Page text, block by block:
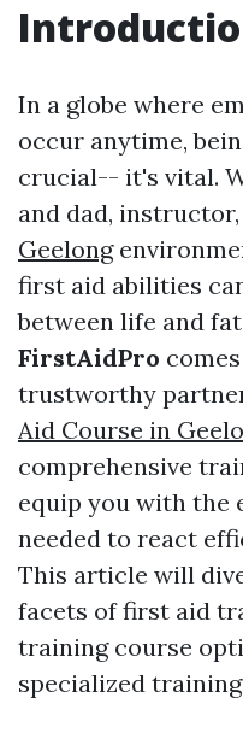
In a globe where
occur anytime,
crucial-- it's vital.
and dad,
Geelong
first aid abilities
between life and
FirstAidPro
trustworthy
Aid Course in
comprehensive
equip you with the
needed to react
This article will
facets of first aid
training course
specialized